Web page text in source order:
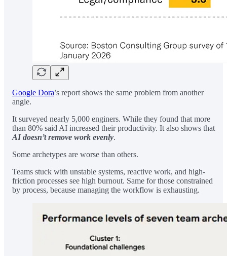
Google Dora’s report shows the same problem from another
angle.
It surveyed nearly 5,000 enginers. While they found that more
than 80% said AI increased their productivity. It also shows that
AI doesn’t remove work evenly.
Some archetypes are worse than others.
Teams stuck with unstable systems, reactive work, and high-
friction processes see high burnout. Same for those constrained
by process, because managing the workflow is exhausting.